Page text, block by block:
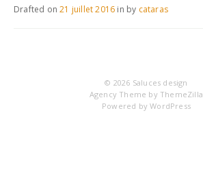
Drafted on21 juillet 2016 in by cataras
© 2026 Saluces design
Agency Theme by ThemeZilla
Powered byWordPress